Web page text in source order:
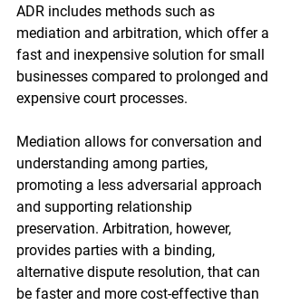
ADR includes methods such as
mediation and arbitration, which offer a
fast and inexpensive solution for small
businesses compared to prolonged and
expensive court processes.
Mediation allows for conversation and
understanding among parties,
promoting a less adversarial approach
and supporting relationship
preservation. Arbitration, however,
provides parties with a binding,
alternative dispute resolution, that can
be faster and more cost-effective than